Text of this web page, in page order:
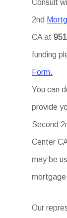
Consult
2nd
CA at
funding
Form.
You can
provide
Second
Center
may be
mortgage
Our